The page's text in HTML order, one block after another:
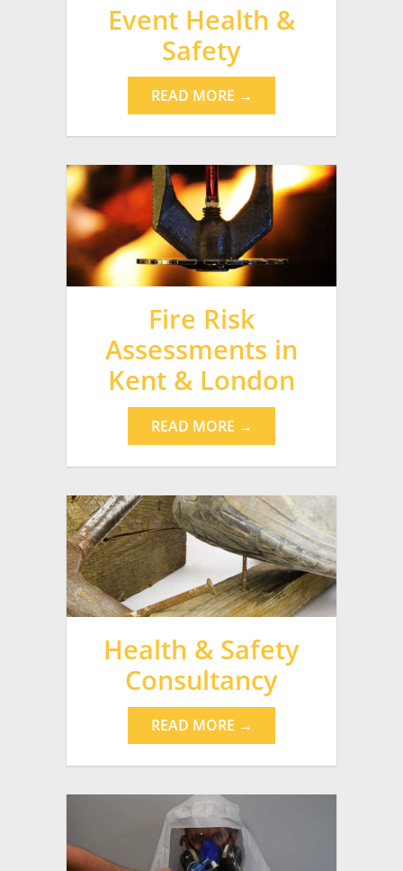
Event Health &
Safety
READ MORE →
Fire Risk
Assessments in
Kent & London
READ MORE →
Health & Safety
Consultancy
READ MORE →